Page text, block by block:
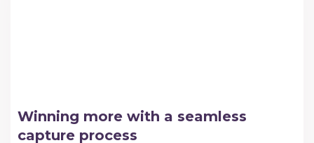
Winning more with a seamless
capture process